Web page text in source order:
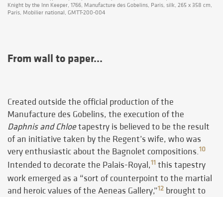
Knight by the Inn Keeper, 1766, Manufacture des Gobelins, Paris, silk, 265 x 358 cm,
Paris, Mobilier national, GMTT-200-004
From wall to paper…
Created outside the official production of the
Manufacture des Gobelins, the execution of the
Daphnis and Chloetapestry is believed to be the result
of an initiative taken by the Regent’s wife, who was
very enthusiastic about the Bagnolet compositions.10
Intended to decorate the Palais-Royal,11 this tapestry
work emerged as a “sort of counterpoint to the martial
and heroic values of the Aeneas Gallery,”12 brought to